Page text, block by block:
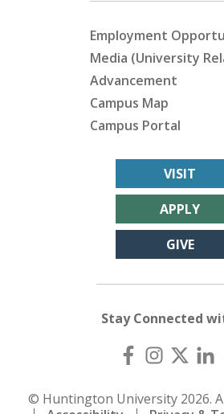
Employment
Media (University
Advancement
Campus Map
Campus Portal
VISIT
APPLY
GIVE
Stay Connected
© Huntington University 2026.